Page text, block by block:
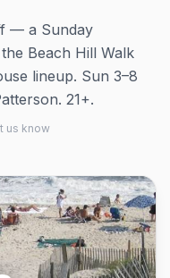
— a Sunday
Beach Hill Walk
lineup. Sun 3–8
21+.
us know